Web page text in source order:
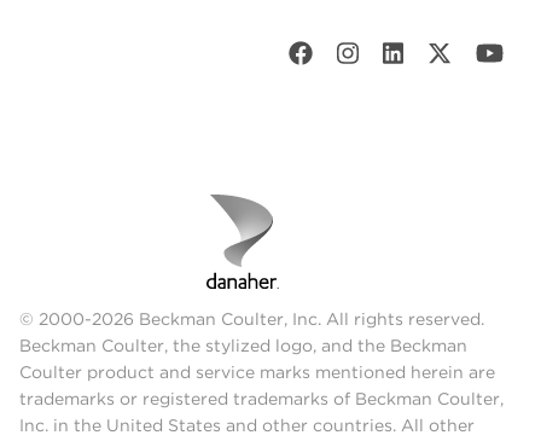
© 2000-2026 Beckman Coulter, Inc. All rights reserved.
Beckman Coulter, the stylized logo, and the Beckman
Coulter product and service marks mentioned herein are
trademarks or registered trademarks of Beckman Coulter,
Inc. in the United States and other countries. All other